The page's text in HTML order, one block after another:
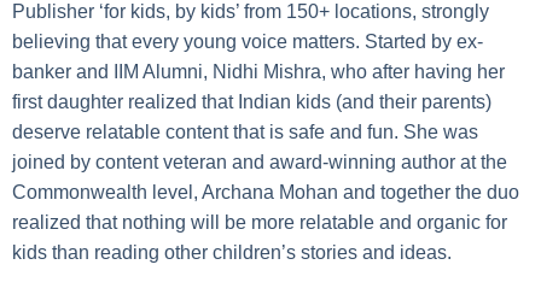
Publisher ‘for kids, by kids’ from 150+ locations, strongly
believing that every young voice matters. Started by ex-
banker and IIM Alumni, Nidhi Mishra, who after having her
first daughter realized that Indian kids (and their parents)
deserve relatable content that is safe and fun. She was
joined by content veteran and award-winning author at the
Commonwealth level, Archana Mohan and together the duo
realized that nothing will be more relatable and organic for
kids than reading other children’s stories and ideas.